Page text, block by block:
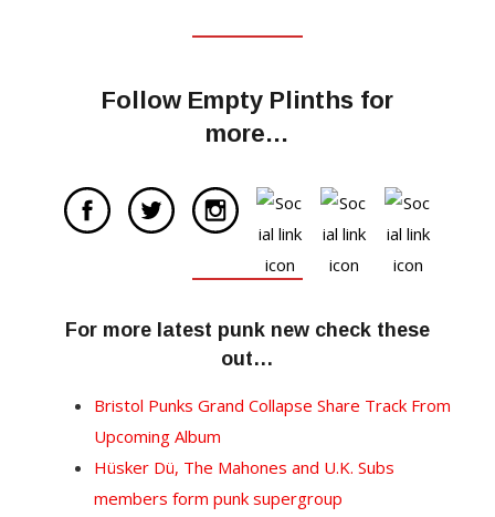
Follow Empty Plinths for
more…
For more latest punk new check these
out…
Bristol Punks Grand Collapse Share Track From
Upcoming Album
Hüsker Dü, The Mahones and U.K. Subs
members form punk supergroup